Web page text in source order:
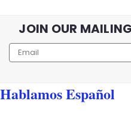
JOIN OUR
Email
Address
Hablamos Español